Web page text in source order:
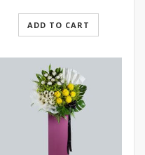
ADD TO CART